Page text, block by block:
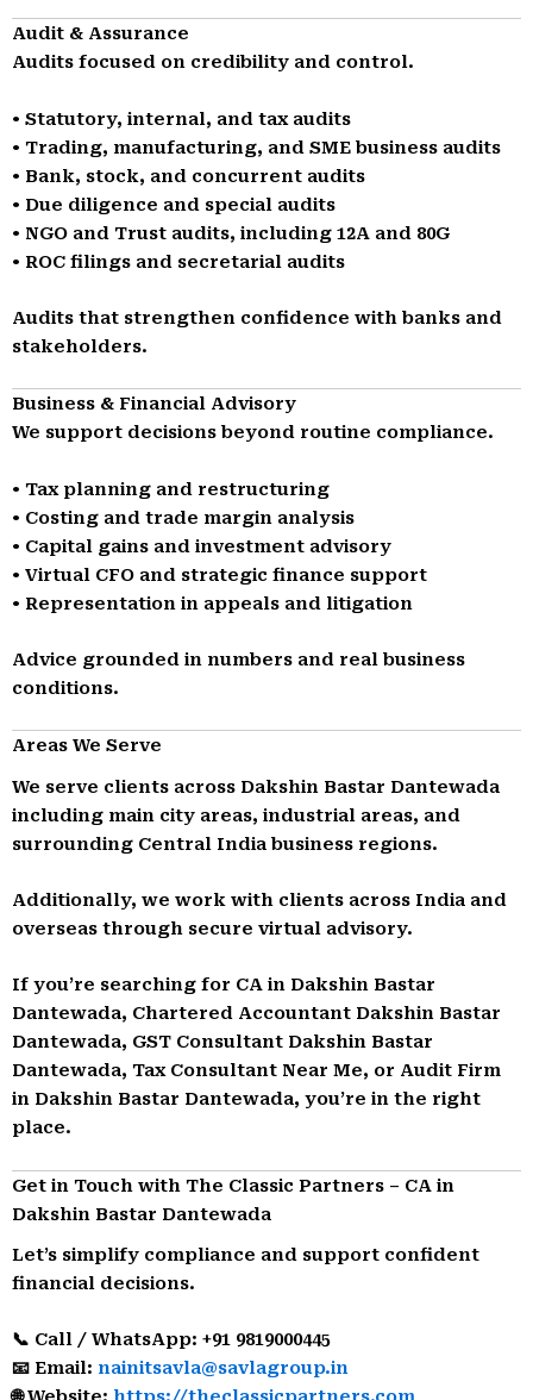
Audit & Assurance
Audits focused on credibility and control.
• Statutory, internal, and tax audits
• Trading, manufacturing, and SME business audits
• Bank, stock, and concurrent audits
• Due diligence and special audits
• NGO and Trust audits, including 12A and 80G
• ROC filings and secretarial audits
Audits that strengthen confidence with banks and
stakeholders.
Business & Financial Advisory
We support decisions beyond routine compliance.
• Tax planning and restructuring
• Costing and trade margin analysis
• Capital gains and investment advisory
• Virtual CFO and strategic finance support
• Representation in appeals and litigation
Advice grounded in numbers and real business
conditions.
Areas We Serve
We serve clients across Dakshin Bastar Dantewada
including main city areas, industrial areas, and
surrounding Central India business regions.
Additionally, we work with clients across India and
overseas through secure virtual advisory.
If you’re searching for CA in Dakshin Bastar
Dantewada, Chartered Accountant Dakshin Bastar
Dantewada, GST Consultant Dakshin Bastar
Dantewada, Tax Consultant Near Me, or Audit Firm
in Dakshin Bastar Dantewada, you’re in the right
place.
Get in Touch with The Classic Partners – CA in
Dakshin Bastar Dantewada
Let’s simplify compliance and support confident
financial decisions.
📞 Call / WhatsApp: +91 9819000445
📧 Email: nainitsavla@savlagroup.in